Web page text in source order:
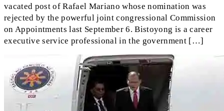
vacated post of Rafael Mariano whose nomination was
rejected by the powerful joint congressional Commission
on Appointments last September 6. Bistoyong is a career
executive service professional in the government […]